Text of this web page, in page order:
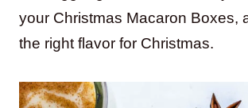
your Christmas Macaron Boxes,
the right flavor for Christmas.